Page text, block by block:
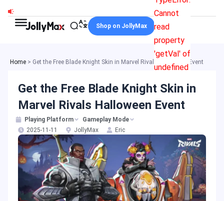
content
Cannot
read
property
'getVal' of
undefined
Shop on JollyMax
Home > Get the Free Blade Knight Skin in Marvel Rivals Halloween Event
Get the Free Blade Knight Skin in
Marvel Rivals Halloween Event
Playing Platform
Gameplay Mode
2025-11-11
JollyMax Eric